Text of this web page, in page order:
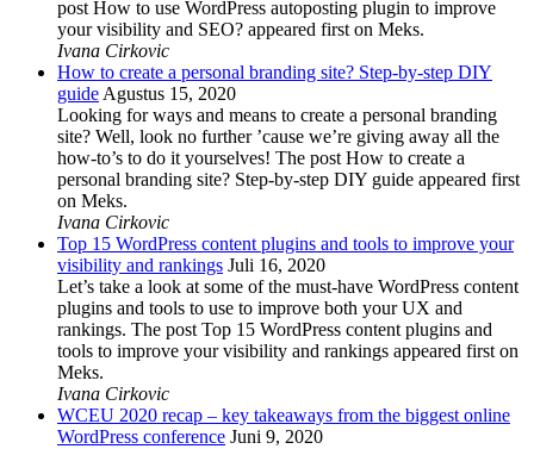
post How to use WordPress autoposting plugin to improve
your visibility and SEO? appeared first on Meks.
Ivana Cirkovic
How to create a personal branding site? Step-by-step DIY
guideAgustus 15, 2020
Looking for ways and means to create a personal branding
site? Well, look no further ’cause we’re giving away all the
how-to’s to do it yourselves! The post How to create a
personal branding site? Step-by-step DIY guide appeared first
on Meks.
Ivana Cirkovic
Top 15 WordPress content plugins and tools to improve your
visibility and rankings Juli 16, 2020
Let’s take a look at some of the must-have WordPress content
plugins and tools to use to improve both your UX and
rankings. The post Top 15 WordPress content plugins and
tools to improve your visibility and rankings appeared first on
Meks.
Ivana Cirkovic
WCEU 2020 recap – key takeaways from the biggest online
WordPress conference Juni 9, 2020